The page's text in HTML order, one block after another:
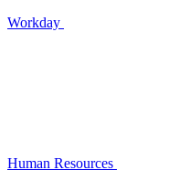
Workday
Human Resources